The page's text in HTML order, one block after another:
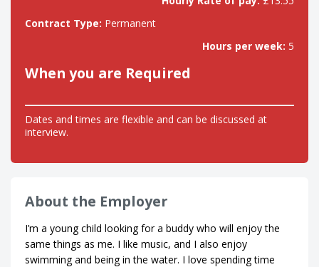
Contract Type: Permanent
Hours per week: 5
When you are Required
Dates and times are flexible and can be discussed at
interview.
About the Employer
I’m a young child looking for a buddy who will enjoy the
same things as me. I like music, and I also enjoy
swimming and being in the water. I love spending time